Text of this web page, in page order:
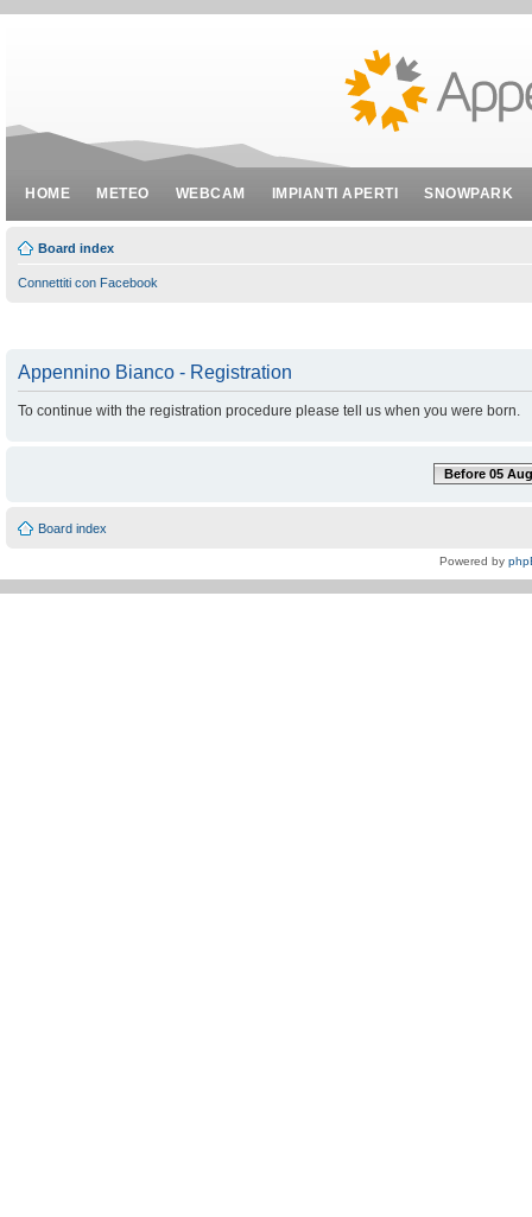
HOME METEO WEBCAM IMPIANTI APERTI SNOWPARK
Board index
Connettiti con Facebook
Appennino Bianco - Registration
To continue with the registration procedure please tell us when you were born.
Before 05
Board index
Powered by